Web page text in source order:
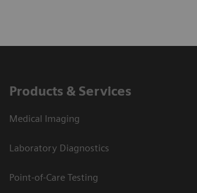
Products & Services
Medical Imaging
Laboratory Diagnostics
Point-of-Care Testing